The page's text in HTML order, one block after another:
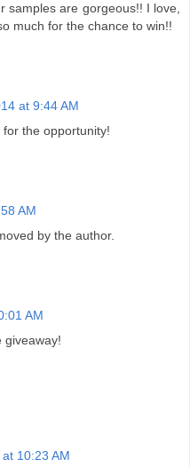
samples are gorgeous!! I love,
much for the chance to win!!
at 9:44 AM
for the opportunity!
AM
by the author.
AM
giveaway!
10:23 AM